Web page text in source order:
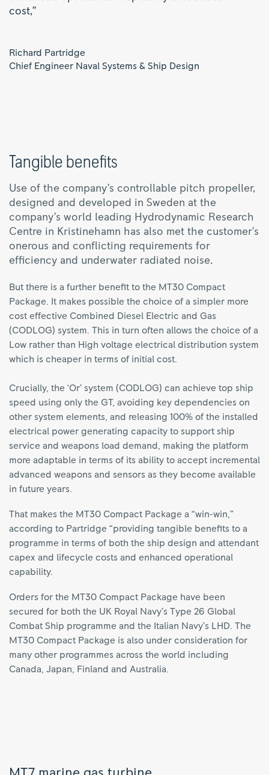
cost,”
Richard Partridge
Chief Engineer Naval Systems & Ship Design
Tangible benefits
Use of the company’s controllable pitch propeller,
designed and developed in Sweden at the
company’s world leading Hydrodynamic Research
Centre in Kristinehamn has also met the customer’s
onerous and conflicting requirements for
efficiency and underwater radiated noise.
But there is a further benefit to the MT30 Compact
Package. It makes possible the choice of a simpler more
cost effective Combined Diesel Electric and Gas
(CODLOG) system. This in turn often allows the choice of a
Low rather than High voltage electrical distribution system
which is cheaper in terms of initial cost.
Crucially, the ‘Or’ system (CODLOG) can achieve top ship
speed using only the GT, avoiding key dependencies on
other system elements, and releasing 100% of the installed
electrical power generating capacity to support ship
service and weapons load demand, making the platform
more adaptable in terms of its ability to accept incremental
advanced weapons and sensors as they become available
in future years.
That makes the MT30 Compact Package a “win-win,”
according to Partridge “providing tangible benefits to a
programme in terms of both the ship design and attendant
capex and lifecycle costs and enhanced operational
capability.
Orders for the MT30 Compact Package have been
secured for both the UK Royal Navy’s Type 26 Global
Combat Ship programme and the Italian Navy’s LHD. The
MT30 Compact Package is also under consideration for
many other programmes across the world including
Canada, Japan, Finland and Australia.